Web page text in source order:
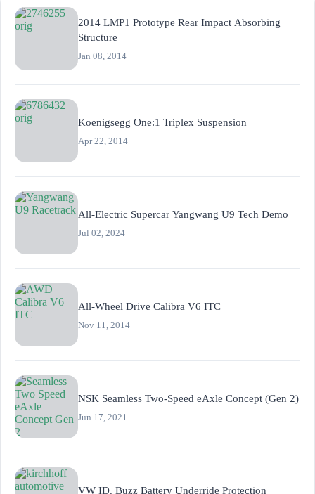
2014 LMP1 Prototype Rear Impact Absorbing
Structure
Jan 08, 2014
Koenigsegg One:1 Triplex Suspension
Apr 22, 2014
All-Electric Supercar Yangwang U9 Tech Demo
Jul 02, 2024
All-Wheel Drive Calibra V6 ITC
Nov 11, 2014
NSK Seamless Two-Speed eAxle Concept (Gen 2)
Jun 17, 2021
VW ID. Buzz Battery Underride Protection